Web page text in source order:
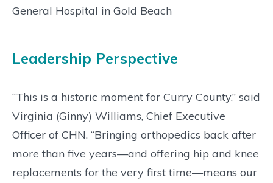
General Hospital in Gold Beach
Leadership Perspective
“This is a historic moment for Curry County,” said
Virginia (Ginny) Williams, Chief Executive
Officer of CHN. “Bringing orthopedics back after
more than five years—and offering hip and knee
replacements for the very first time—means our